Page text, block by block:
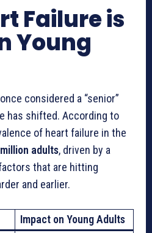
Failure is
Young
considered a “senior”
has shifted. According to
of heart failure in the
adults, driven by a
that are hitting
and earlier.
Impact on Young Adults